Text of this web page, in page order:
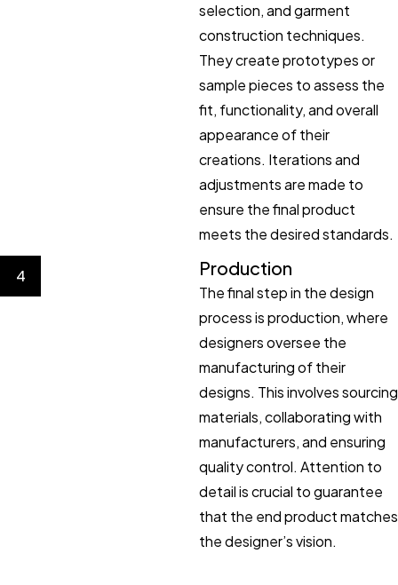
selection, and garment
construction techniques.
They create prototypes or
sample pieces to assess the
fit, functionality, and overall
appearance of their
creations. Iterations and
adjustments are made to
ensure the final product
meets the desired standards.
4 Production
The final step in the design
process is production, where
designers oversee the
manufacturing of their
designs. This involves sourcing
materials, collaborating with
manufacturers, and ensuring
quality control. Attention to
detail is crucial to guarantee
that the end product matches
the designer’s vision.